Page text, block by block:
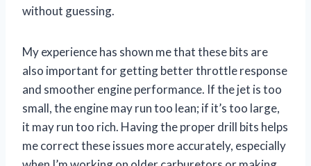
without guessing.
My experience has shown me that these bits are
also important for getting better throttle response
and smoother engine performance. If the jet is too
small, the engine may run too lean; if it’s too large,
it may run too rich. Having the proper drill bits helps
me correct these issues more accurately, especially